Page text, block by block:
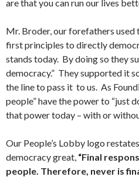
are that you can run our lives
Mr. Broder, our forefathers
first principles to directly
stands today. By doing so they
democracy.” They supported it
the line to pass it to us. As
people” have the power to “just
that power today – with or
Our People’s Lobby logo
democracy great, “Final
people. Therefore, never is